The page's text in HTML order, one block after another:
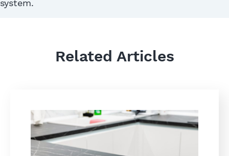
system.
Related Articles